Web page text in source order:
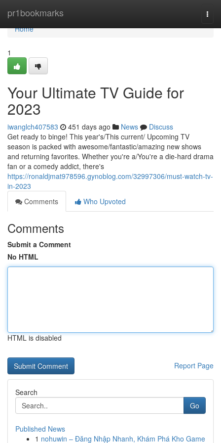
pr1bookmarks
Home
Home
1
Your Ultimate TV Guide for
2023
iwanglch407583 451 days ago News
Discuss
Get ready to binge! This year's/This current/ Upcoming TV
season is packed with awesome/fantastic/amazing new shows
and returning favorites. Whether you're a/You're a die-hard drama
fan or a comedy addict, there's
https://ronaldjmat978596.gynoblog.com/32997306/must-watch-tv-
in-2023
Comments
Who Upvoted
Comments
Submit a Comment
No HTML
HTML is disabled
Report Page
Search
Go
Published News
1 nohuwin – Đăng Nhập Nhanh, Khám Phá Kho Game